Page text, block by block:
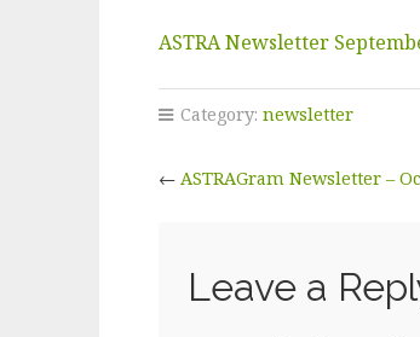
ASTRA Newsletter
Category: newsletter
← ASTRAGram Newsletter –
Leave a